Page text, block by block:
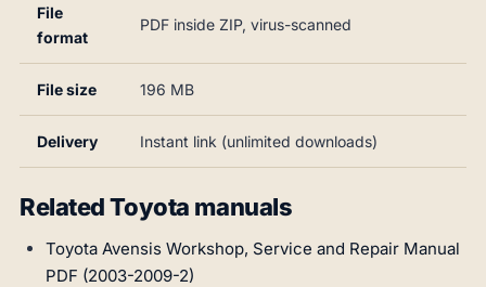
File
format
PDF inside ZIP, virus-scanned
File size 196 MB
Delivery Instant link (unlimited downloads)
Related Toyota manuals
Toyota Avensis Workshop, Service and Repair Manual
PDF (2003-2009-2)